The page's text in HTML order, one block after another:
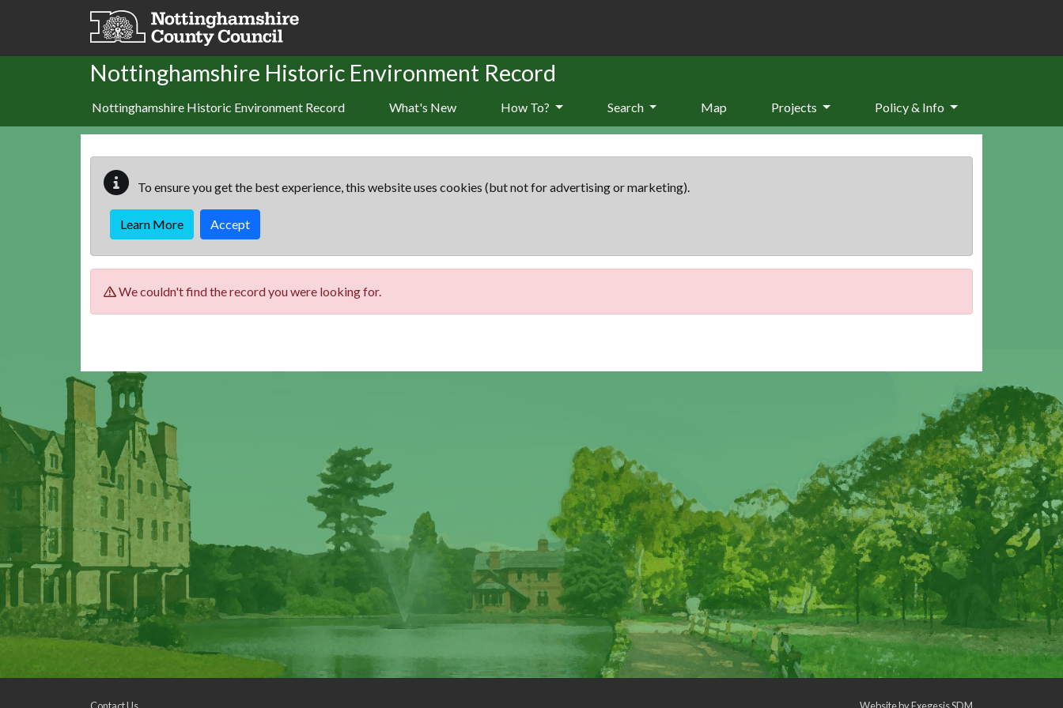
Skip to main content
Nottinghamshire Historic Environment Record
Nottinghamshire Historic Environment Record What's New How To? Search Map Projects Policy & Info
To ensure you get the best experience, this website uses cookies (but not for advertising or marketing).
Learn More Accept
We couldn't find the record you were looking for.